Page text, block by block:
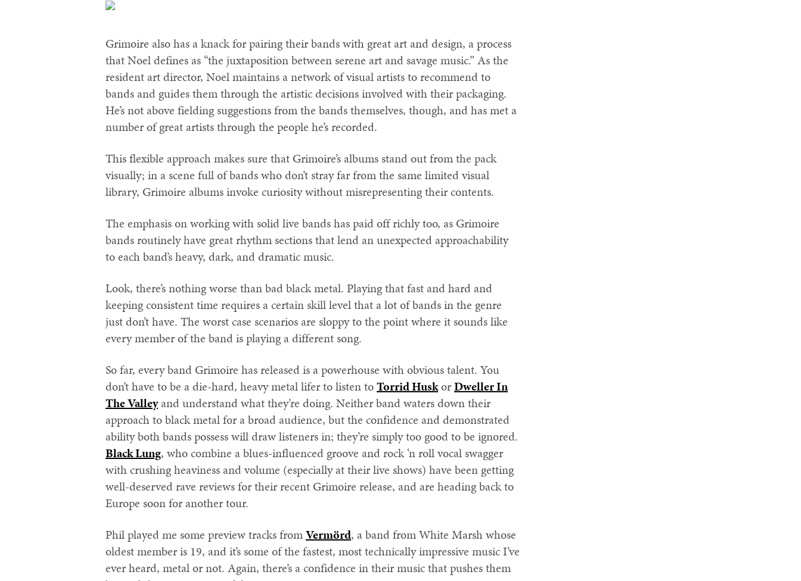
Grimoire also has a knack for pairing their bands with great art and design, a process
that Noel defines as “the juxtaposition between serene art and savage music.” As the
resident art director, Noel maintains a network of visual artists to recommend to
bands and guides them through the artistic decisions involved with their packaging.
He’s not above fielding suggestions from the bands themselves, though, and has met a
number of great artists through the people he’s recorded.
This flexible approach makes sure that Grimoire’s albums stand out from the pack
visually; in a scene full of bands who don’t stray far from the same limited visual
library, Grimoire albums invoke curiosity without misrepresenting their contents.
The emphasis on working with solid live bands has paid off richly too, as Grimoire
bands routinely have great rhythm sections that lend an unexpected approachability
to each band’s heavy, dark, and dramatic music.
Look, there’s nothing worse than bad black metal. Playing that fast and hard and
keeping consistent time requires a certain skill level that a lot of bands in the genre
just don’t have. The worst case scenarios are sloppy to the point where it sounds like
every member of the band is playing a different song.
So far, every band Grimoire has released is a powerhouse with obvious talent. You
don’t have to be a die-hard, heavy metal lifer to listen toTorrid HuskorDweller In
The Valleyand understand what they’re doing. Neither band waters down their
approach to black metal for a broad audience, but the confidence and demonstrated
ability both bands possess will draw listeners in; they’re simply too good to be ignored.
Black Lung, who combine a blues-influenced groove and rock ‘n roll vocal swagger
with crushing heaviness and volume (especially at their live shows) have been getting
well-deserved rave reviews for their recent Grimoire release, and are heading back to
Europe soon for another tour.
Phil played me some preview tracks fromVermörd, a band from White Marsh whose
oldest member is 19, and it’s some of the fastest, most technically impressive music I’ve
ever heard, metal or not. Again, there’s a confidence in their music that pushes them